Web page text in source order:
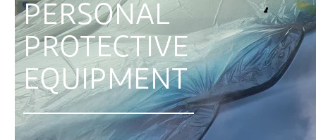
™
PERSONAL
PROTECTIVE
EQUIPMENT